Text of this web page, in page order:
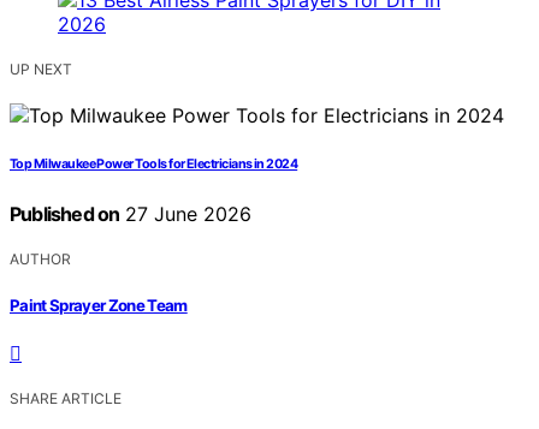
UP NEXT
Top Milwaukee Power Tools for Electricians in 2024
Published on 27 June 2026
AUTHOR
Paint Sprayer Zone Team
SHARE ARTICLE